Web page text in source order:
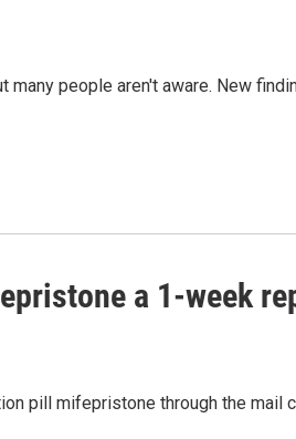
people aren't aware. New
a 1-week
pill mifepristone through the mail